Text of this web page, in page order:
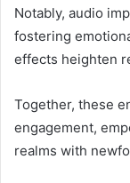
Notably, audio
fostering
effects heighten
Together, these
engagement,
realms with